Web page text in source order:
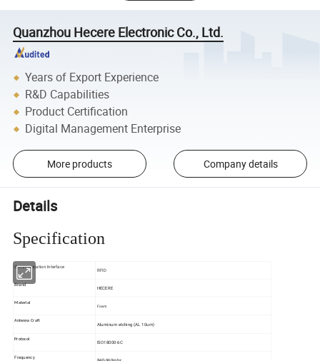
Quanzhou Hecere Electronic Co., Ltd.
Years of Export Experience
R&D Capabilities
Product Certification
Digital Management Enterprise
More products Company details
Details
Specification
Communication Interface
RFID
Brand
HECERE
Material
Foam
Antenna Craft Aluminum etching (AL 10um)
Protocol ISO18000-6C
Frequency